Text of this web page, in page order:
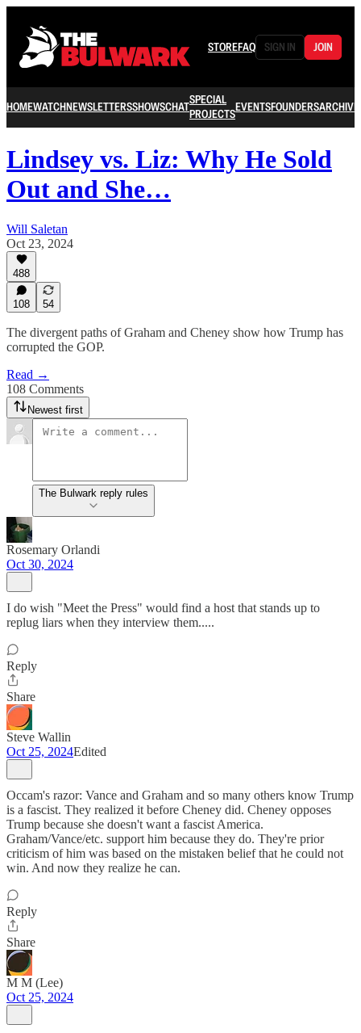
STOREFAQ SIGN IN JOIN
HOMEWATCHNEWSLETTERSSHOWSCHATSPECIAL
PROJECTSEVENTSFOUNDERSARCHIVE
Lindsey vs. Liz: Why He Sold
Out and She…
Will Saletan
Oct 23, 2024
488
108 54
The divergent paths of Graham and Cheney show how Trump has
corrupted the GOP.
Read →
108 Comments
Newest first
The Bulwark reply rules
Rosemary Orlandi
Oct 30, 2024
I do wish "Meet the Press" would find a host that stands up to
replug liars when they interview them.....
Reply
Share
Steve Wallin
Oct 25, 2024Edited
Occam's razor: Vance and Graham and so many others know Trump
is a fascist. They realized it before Cheney did. Cheney opposes
Trump because she doesn't want a fascist America.
Graham/Vance/etc. support him because they do. They're prior
criticism of him was based on the mistaken belief that he could not
win. And now they realize he can.
Reply
Share
M M (Lee)
Oct 25, 2024